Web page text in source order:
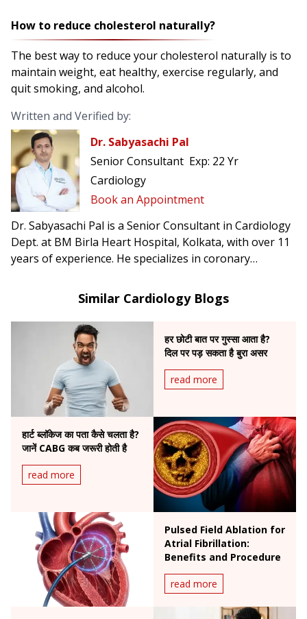
How to reduce cholesterol naturally?
The best way to reduce your cholesterol naturally is to
maintain weight, eat healthy, exercise regularly, and
quit smoking, and alcohol.
Written and Verified by:
Dr. Sabyasachi Pal
Senior Consultant Exp: 22 Yr
Cardiology
Book an Appointment
Dr. Sabyasachi Pal is a Senior Consultant in Cardiology
Dept. at BM Birla Heart Hospital, Kolkata, with over 11
years of experience. He specializes in coronary
Similar Cardiology Blogs
हर छोटी बात पर गुस्सा आता है?
दिल पर पड़ सकता है बुरा असर
read more
हार्ट ब्लॉकेज का पता कैसे चलता है?
जानें CABG कब जरूरी होती है
read more
Pulsed Field Ablation for
Atrial Fibrillation:
Benefits and Procedure
read more